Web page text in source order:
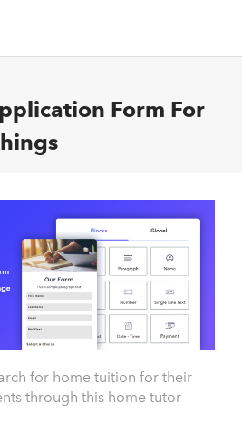
Form For
for home tuition for their
through this home tutor